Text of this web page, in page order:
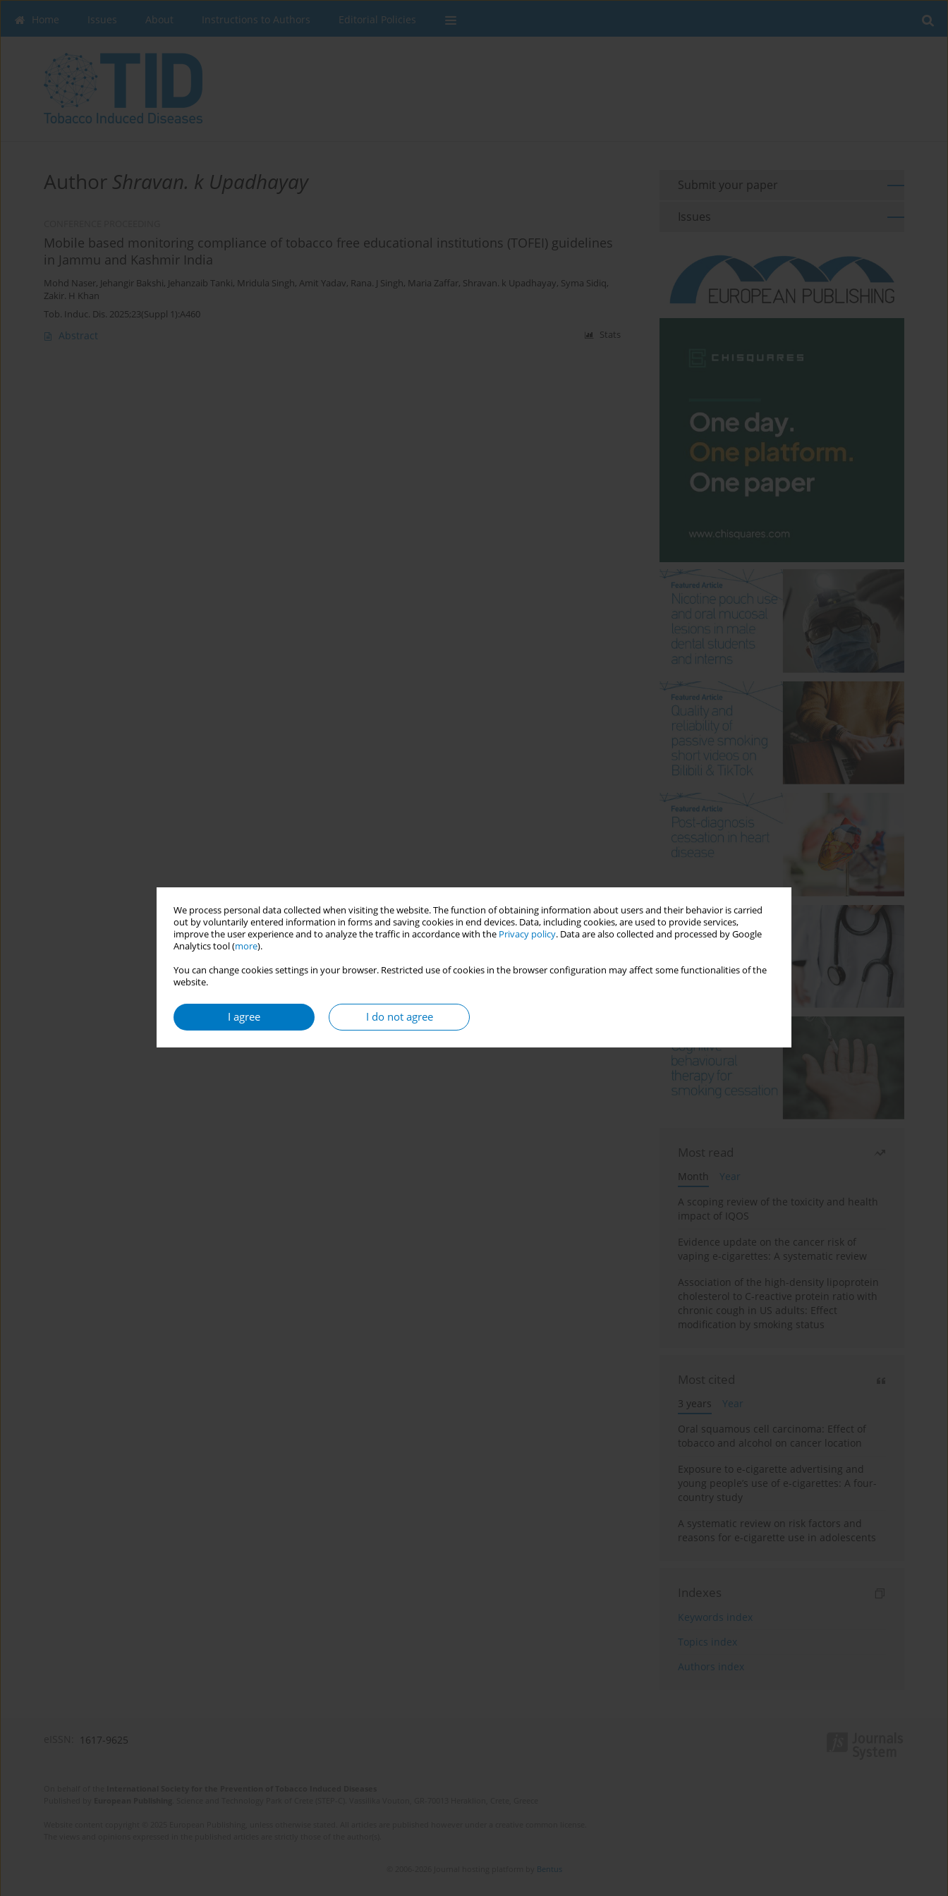
We process personal data collected when visiting the website. The function of obtaining information about users and their behavior is carried
out by voluntarily entered information in forms and saving cookies in end devices. Data, including cookies, are used to provide services,
improve the user experience and to analyze the traffic in accordance with the Privacy policy. Data are also collected and processed by Google
Analytics tool (more).
You can change cookies settings in your browser. Restricted use of cookies in the browser configuration may affect some functionalities of the
website.
I agree I do not agree
Home Issues About Instructions to Authors Editorial Policies
Author Shravan. k Upadhayay
Mobile based monitoring compliance of tobacco free educational institutions (TOFEI) guidelines
in Jammu and Kashmir India
Mohd Naser, Jehangir Bakshi, Jehanzaib Tanki, Mridula Singh, Amit Yadav, Rana. J Singh, Maria Zaffar, Shravan. k Upadhayay, Syma Sidiq,
Zakir. H Khan
Tob. Induc. Dis. 2025;23(Suppl 1):A460
Abstract Stats
Submit your paper
Issues
Most read
Month
Year
A scoping review of the toxicity and health
impact of IQOS
Evidence update on the cancer risk of
vaping e-cigarettes: A systematic review
Association of the high-density lipoprotein
cholesterol to C-reactive protein ratio with
chronic cough in US adults: Effect
modification by smoking status
Most cited
3 years
Year
Oral squamous cell carcinoma: Effect of
tobacco and alcohol on cancer location
Exposure to e-cigarette advertising and
young people’s use of e-cigarettes: A four-
country study
A systematic review on risk factors and
reasons for e-cigarette use in adolescents
Indexes
Keywords index
Topics index
Authors index
1617-9625
Bentus